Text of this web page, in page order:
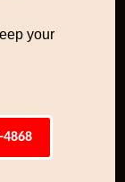
your
4868